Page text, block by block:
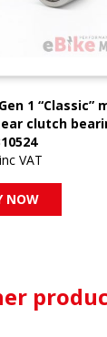
1 “Classic”
clutch
VAT
NOW